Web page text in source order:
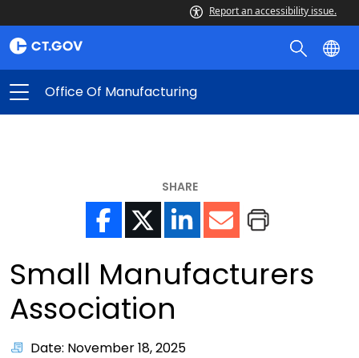
Report an accessibility issue.
Office Of Manufacturing
SHARE
Small Manufacturers
Association
Date: November 18, 2025